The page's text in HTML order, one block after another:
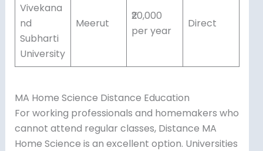
Vivekana
nd
Subharti
University
Meerut
₹20,000
per year
Direct
MA Home Science Distance Education
For working professionals and homemakers who
cannot attend regular classes, Distance MA
Home Science is an excellent option. Universities